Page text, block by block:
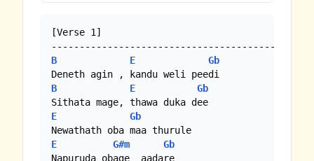
[Verse 1]
B
E
Gb
B
E
Gb
E
Gb
E
G#m
Gb
Napuruda obage  aadare